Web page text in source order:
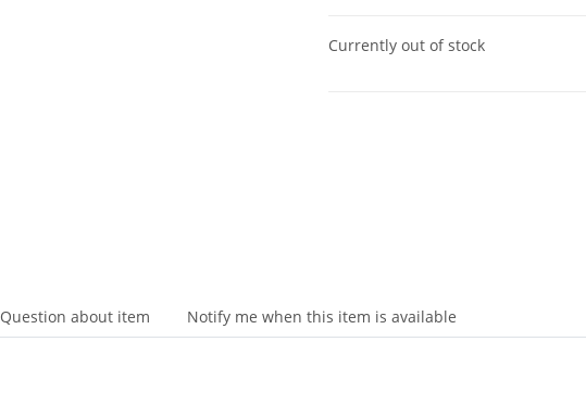
Currently out of stock
Question about item Notify me when this item is available